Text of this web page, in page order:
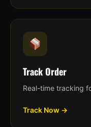
Track Order
Real-time tracking
Track Now →